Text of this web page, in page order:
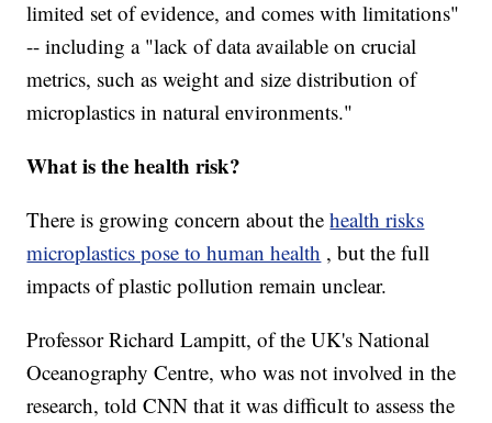
limited set of evidence, and comes with limitations"
-- including a "lack of data available on crucial
metrics, such as weight and size distribution of
microplastics in natural environments."
What is the health risk?
There is growing concern about thehealth risks
microplastics pose to human health , but the full
impacts of plastic pollution remain unclear.
Professor Richard Lampitt, of the UK's National
Oceanography Centre, who was not involved in the
research, told CNN that it was difficult to assess the